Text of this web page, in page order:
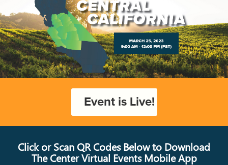
Event is Live!
Click or Scan QR Codes Below to Download
The Center Virtual Events Mobile App